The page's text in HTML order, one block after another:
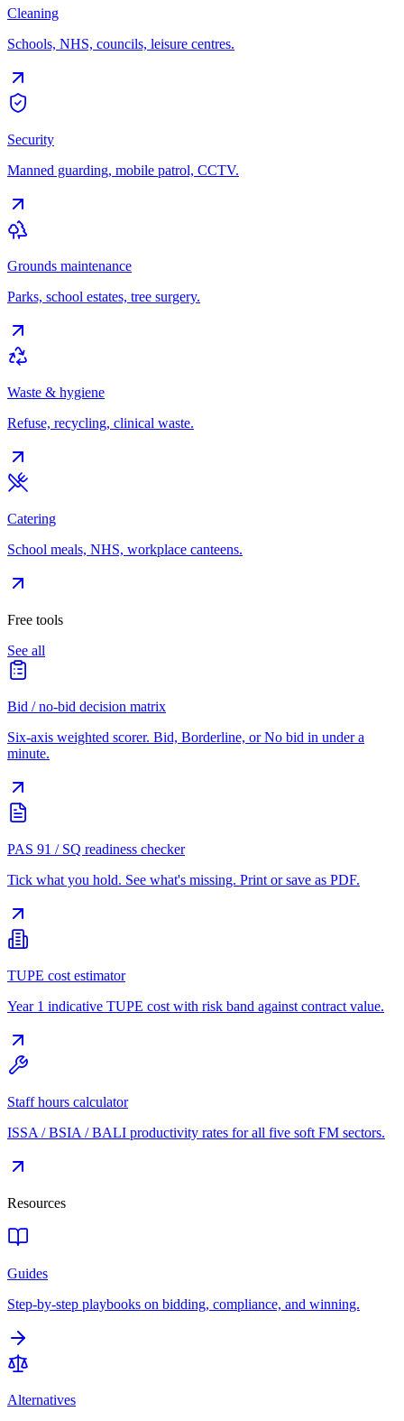
Cleaning
Schools, NHS, councils, leisure centres.
Security
Manned guarding, mobile patrol, CCTV.
Grounds maintenance
Parks, school estates, tree surgery.
Waste & hygiene
Refuse, recycling, clinical waste.
Catering
School meals, NHS, workplace canteens.
Free tools
See all
Bid / no-bid decision matrix
Six-axis weighted scorer. Bid, Borderline, or No bid in under a
minute.
PAS 91 / SQ readiness checker
Tick what you hold. See what's missing. Print or save as PDF.
TUPE cost estimator
Year 1 indicative TUPE cost with risk band against contract value.
Staff hours calculator
ISSA / BSIA / BALI productivity rates for all five soft FM sectors.
Resources
Guides
Step-by-step playbooks on bidding, compliance, and winning.
Alternatives